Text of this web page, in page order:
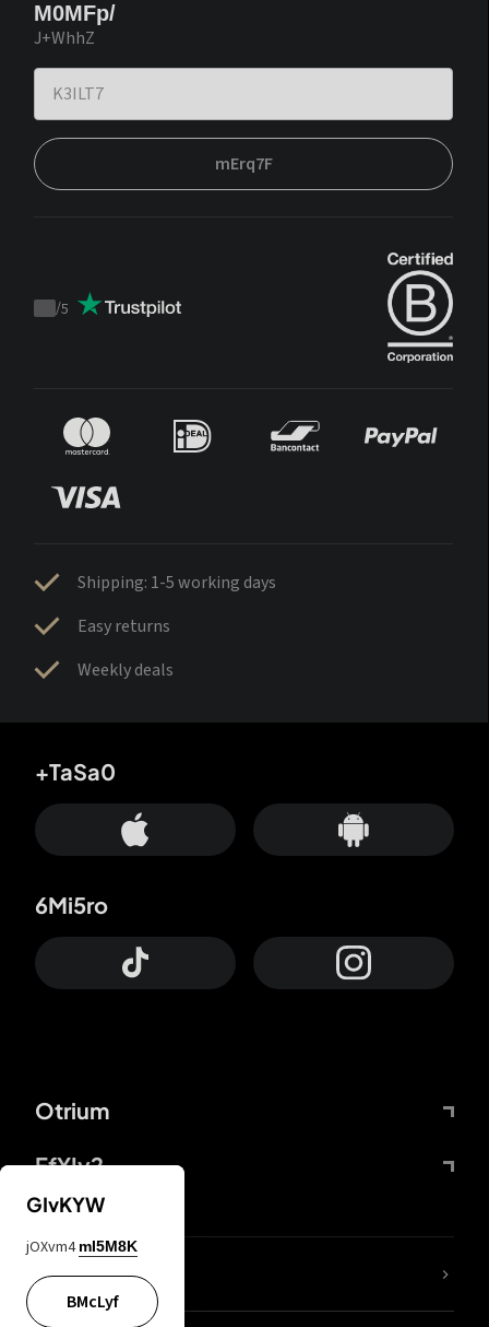
M0MFp/
J+WhhZ
mErq7F
Trustpilot
/5
Shipping: 1-5 working days
Easy returns
Weekly deals
Otrium
FfYIy2
+TaSa0
6Mi5ro
lYGfRP
GIvKYW
jOXvm4 mI5M8K
BMcLyf